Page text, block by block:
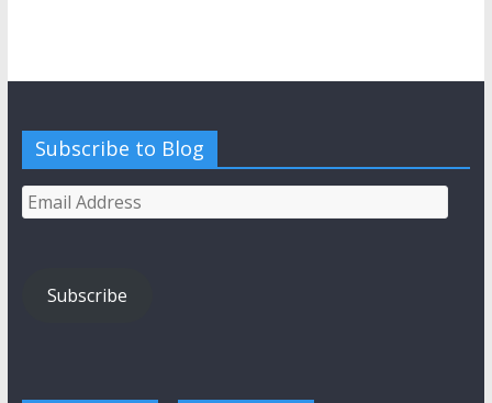
Subscribe to Blog
Email
Address
Subscribe